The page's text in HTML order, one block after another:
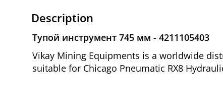
Description
Тупой инструмент 745 мм - 4211105403
Vikay Mining Equipments is a worldwide
suitable for Chicago Pneumatic RX8